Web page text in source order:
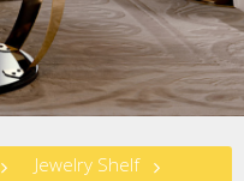
Jewelry Shelf